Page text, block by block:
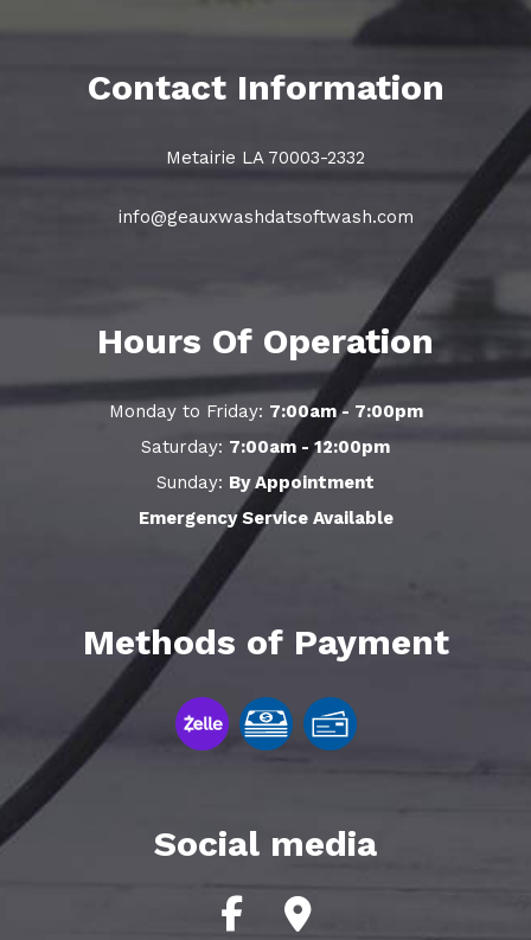
Contact Information
Metairie LA 70003-2332
info@geauxwashdatsoftwash.com
Hours Of Operation
Monday to Friday: 7:00am - 7:00pm
Saturday: 7:00am - 12:00pm
Sunday: By Appointment
Emergency Service Available
Methods of Payment
Social media